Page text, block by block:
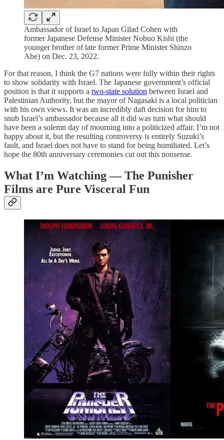
Ambassador of Israel to Japan Gilad Cohen with
former Japanese Defense Minister Nobuo Kishi (the
younger brother of late former Prime Minister Shinzo
Abe) on Dec. 23, 2022.
For that reason, I think the G7 nations were fully within their rights
to show solidarity with Israel. The Japanese government’s official
position is that it supports a two-state solution between Israel and
Palestinian Authority, but the mayor of Nagasaki is a local politician
with his own views. It was an incredibly daft decision for him to
snub Israel’s ambassador because all it did was turn what should
have been a solemn day of mourning into a politicized affair. I’m not
happy about it, but the resulting controversy is entirely Suzuki’s
fault, and Israel does not have to stand for being humiliated. Let’s
hope the 80th anniversary ceremonies cut out this nonsense.
What I’m Watching — The Punisher
Films are Pure Visceral Fun